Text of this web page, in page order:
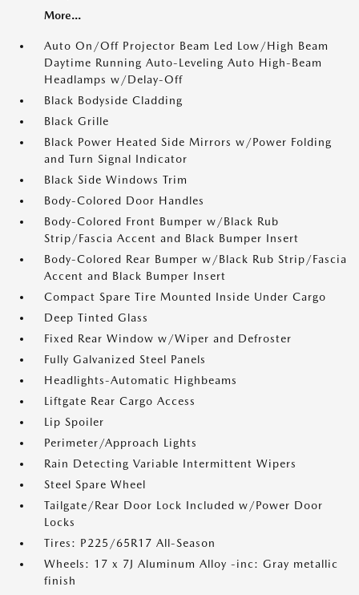
More...
Auto On/Off Projector Beam Led Low/High Beam
Daytime Running Auto-Leveling Auto High-Beam
Headlamps w/Delay-Off
Black Bodyside Cladding
Black Grille
Black Power Heated Side Mirrors w/Power Folding
and Turn Signal Indicator
Black Side Windows Trim
Body-Colored Door Handles
Body-Colored Front Bumper w/Black Rub
Strip/Fascia Accent and Black Bumper Insert
Body-Colored Rear Bumper w/Black Rub Strip/Fascia
Accent and Black Bumper Insert
Compact Spare Tire Mounted Inside Under Cargo
Deep Tinted Glass
Fixed Rear Window w/Wiper and Defroster
Fully Galvanized Steel Panels
Headlights-Automatic Highbeams
Liftgate Rear Cargo Access
Lip Spoiler
Perimeter/Approach Lights
Rain Detecting Variable Intermittent Wipers
Steel Spare Wheel
Tailgate/Rear Door Lock Included w/Power Door
Locks
Tires: P225/65R17 All-Season
Wheels: 17 x 7J Aluminum Alloy -inc: Gray metallic
finish